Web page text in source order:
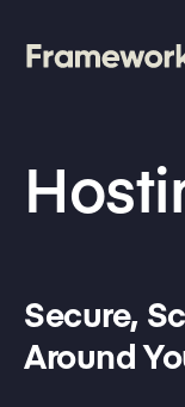
Secure,
Around